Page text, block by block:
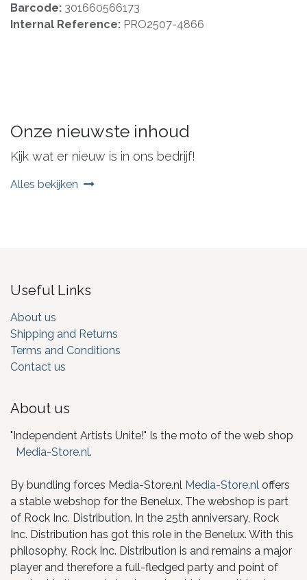
Barcode: 301660566173
Internal Reference: PRO2507-4866
Onze nieuwste inhoud
Kijk wat er nieuw is in ons bedrijf!
Alles bekijken
Useful Links
About us
Shipping and Returns
Terms and Conditions
Contact us
About us
"Independent Artists Unite!" Is the moto of the web shop
Media-Store.nl.
By bundling forces Media-Store.nl Media-Store.nl offers
a stable webshop for the Benelux. The webshop is part
of Rock Inc. Distribution. In the 25th anniversary, Rock
Inc. Distribution has got this role in the Benelux. With this
philosophy, Rock Inc. Distribution is and remains a major
player and therefore a full-fledged party and point of